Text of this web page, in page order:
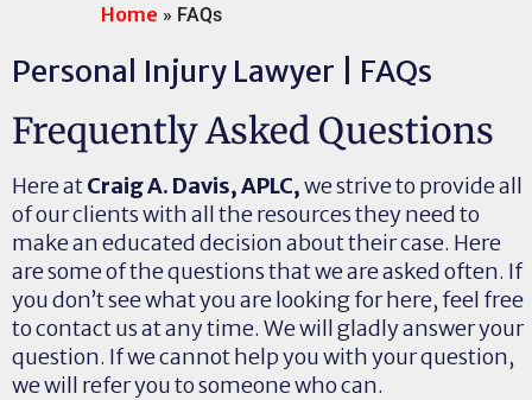
Home » FAQs
Personal Injury Lawyer | FAQs
Frequently Asked Questions
Here atCraig A. Davis, APLC,we strive to provide all
of our clients with all the resources they need to
make an educated decision about their case. Here
are some of the questions that we are asked often. If
you don’t see what you are looking for here, feel free
to contact us at any time. We will gladly answer your
question. If we cannot help you with your question,
we will refer you to someone who can.